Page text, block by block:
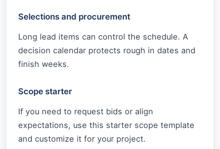
Selections and procurement
Long lead items can control the schedule. A
decision calendar protects rough in dates and
finish weeks.
Scope starter
If you need to request bids or align
expectations, use this starter scope template
and customize it for your project.